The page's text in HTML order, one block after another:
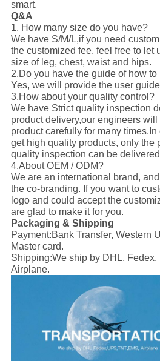
smart.
Q&A
1. How many size do you have?
We have S/M/L,if you need
the customized fee, feel free to let
size of leg, chest, waist and hips.
2.Do you have the guide of how to
Yes, we will provide the user
3.How about your quality control?
We have Strict quality inspection
product delivery,our engineers
product carefully for many
get high quality products, only the
quality inspection can be
4.About OEM / ODM?
We are an international brand,
the co-branding. If you want to
logo and could accept the
are glad to make it for you.
Packaging & Shipping
Payment:Bank Transfer, Western
Master card.
Shipping:We ship by DHL, Fedex,
Airplane.